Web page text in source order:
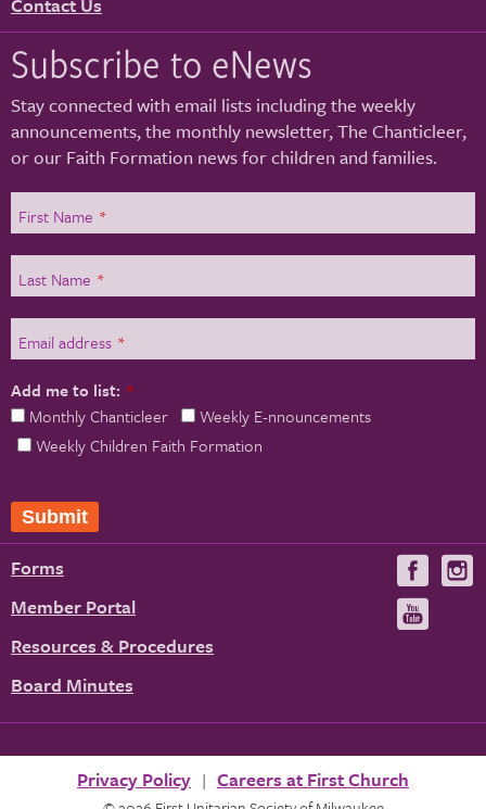
Subscribe to eNews
Stay connected with email lists including the weekly
announcements, the monthly newsletter, The Chanticleer,
or our Faith Formation news for children and families.
First Name *
Last Name *
Email address *
Add me to list: *
Monthly Chanticleer
Weekly E-nnouncements
Weekly Children Faith Formation
Forms
Member Portal
Resources & Procedures
Board Minutes
Visit
us
on
Privacy Policy Careers at First Church